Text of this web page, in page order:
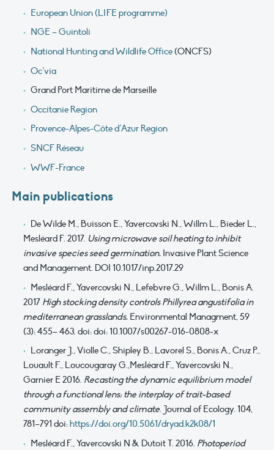
European Union (LIFE programme)
NGE – Guintoli
National Hunting and Wildlife Office(ONCFS)
Oc’via
Grand Port Maritime de Marseille
Occitanie Region
Provence-Alpes-Côte d’Azur Region
SNCF Réseau
WWF-France
Main publications
De Wilde M., Buisson E., Yavercovski N., Willm L., Bieder L.,
Mesléard F. 2017. Using microwave soil heating to inhibit
invasive species seed germination. Invasive Plant Science
and Management. DOI 10.1017/inp.2017.29
Mesléard F., Yavercovski N., Lefebvre G., Willm L., Bonis A.
2017 High stocking density controls Phillyrea angustifolia in
mediterranean grasslands. Environmental Managment, 59
(3): 455– 463. doi: doi: 10.1007/s00267-016-0808-x
Loranger J., Violle C., Shipley B., Lavorel S., Bonis A., Cruz P.,
Louault F., Loucougaray G.,Mesléard F., Yavercovski N.,
Garnier E 2016. Recasting the dynamic equilibrium model
through a functional lens: the interplay of trait-based
community assembly and climate. Journal of Ecology. 104,
781–791 doi: https://doi.org/10.5061/dryad.k2k08/1
Mesléard F., Yavercovski N & Dutoit T. 2016. Photoperiod